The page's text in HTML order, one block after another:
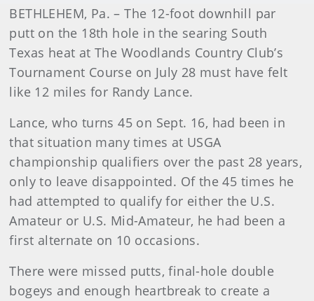
BETHLEHEM, Pa. – The 12-foot downhill par
putt on the 18th hole in the searing South
Texas heat at The Woodlands Country Club’s
Tournament Course on July 28 must have felt
like 12 miles for Randy Lance.
Lance, who turns 45 on Sept. 16, had been in
that situation many times at USGA
championship qualifiers over the past 28 years,
only to leave disappointed. Of the 45 times he
had attempted to qualify for either the U.S.
Amateur or U.S. Mid-Amateur, he had been a
first alternate on 10 occasions.
There were missed putts, final-hole double
bogeys and enough heartbreak to create a